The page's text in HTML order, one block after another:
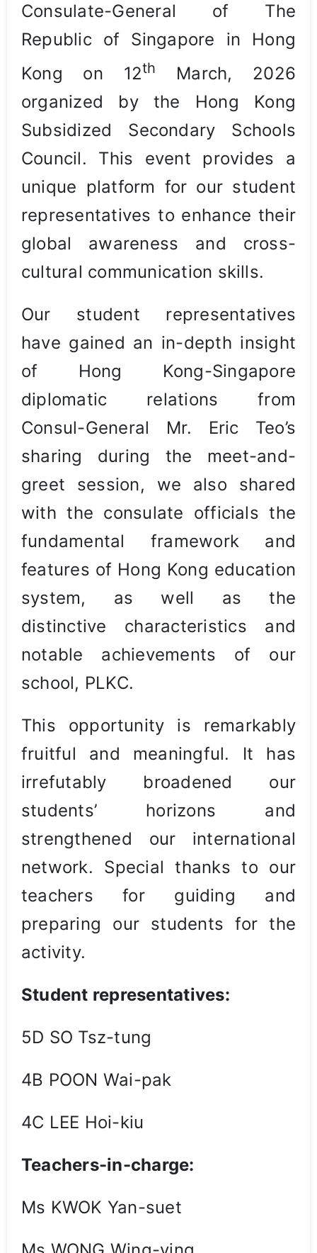
Consulate-General of The
Republic of Singapore in Hong
Kong on 12th
March, 2026
organized by the Hong Kong
Subsidized Secondary Schools
Council. This event provides a
unique platform for our student
representatives to enhance their
global awareness and cross-
cultural communication skills.
Our student representatives
have gained an in-depth insight
of Hong Kong-Singapore
diplomatic relations from
Consul-General Mr. Eric Teo’s
sharing during the meet-and-
greet session, we also shared
with the consulate officials the
fundamental framework and
features of Hong Kong education
system, as well as the
distinctive characteristics and
notable achievements of our
school, PLKC.
This opportunity is remarkably
fruitful and meaningful. It has
irrefutably broadened our
students’ horizons and
strengthened our international
network. Special thanks to our
teachers for guiding and
preparing our students for the
activity.
Student representatives:
5D SO Tsz-tung
4B POON Wai-pak
4C LEE Hoi-kiu
Teachers-in-charge:
Ms KWOK Yan-suet